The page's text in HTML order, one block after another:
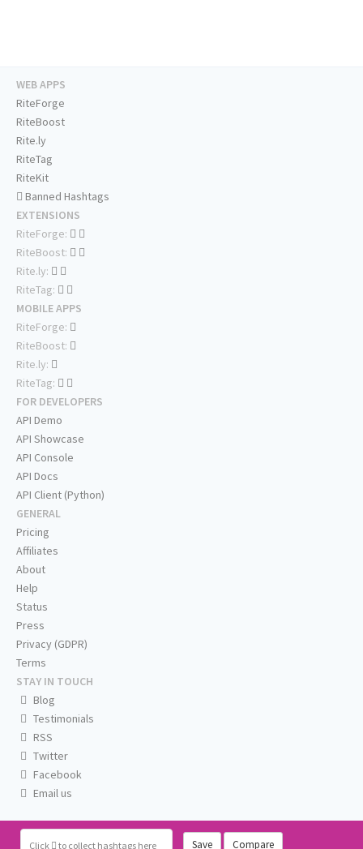
Click to collect hashtags here Save Compare
WEB APPS
RiteForge
RiteBoost
Rite.ly
RiteTag
RiteKit
Banned Hashtags
EXTENSIONS
RiteForge:
RiteBoost:
Rite.ly:
RiteTag:
MOBILE APPS
RiteForge:
RiteBoost:
Rite.ly:
RiteTag:
FOR DEVELOPERS
API Demo
API Showcase
API Console
API Docs
API Client (Python)
GENERAL
Pricing
Affiliates
About
Help
Status
Press
Privacy (GDPR)
Terms
STAY IN TOUCH
Blog
Testimonials
RSS
Twitter
Facebook
Email us